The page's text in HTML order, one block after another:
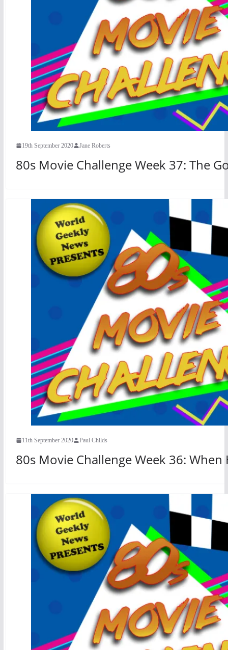
19th September 2020 Jane Roberts
80s Movie Challenge Week 37: The
11th September 2020 Paul Childs
80s Movie Challenge Week 36: